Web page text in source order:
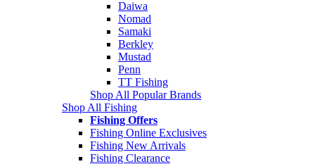
Daiwa
Nomad
Samaki
Berkley
Mustad
Penn
TT Fishing
Shop All Popular Brands
Shop All Fishing
Fishing Offers
Fishing Online Exclusives
Fishing New Arrivals
Fishing Clearance